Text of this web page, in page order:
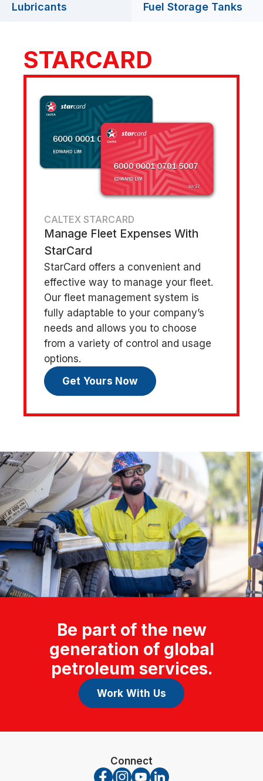
Lubricants Fuel Storage Tanks
CALTEX STARCARD
Manage Fleet Expenses With
StarCard
StarCard offers a convenient and
effective way to manage your fleet.
Our fleet management system is
fully adaptable to your company’s
needs and allows you to choose
from a variety of control and usage
options.
Get Yours Now
STARCARD
Be part of the new
generation of global
petroleum services.
Work With Us
Connect